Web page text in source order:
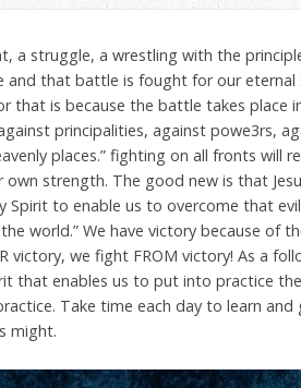
a struggle, a wrestling with the
and that battle is fought for our
that is because the battle takes place
principalities, against powe3rs,
places.” fighting on all fronts will
strength. The good new is that
to enable us to overcome that
world.” We have victory because of
we fight FROM victory! As a
that enables us to put into practice
Take time each day to learn
might.